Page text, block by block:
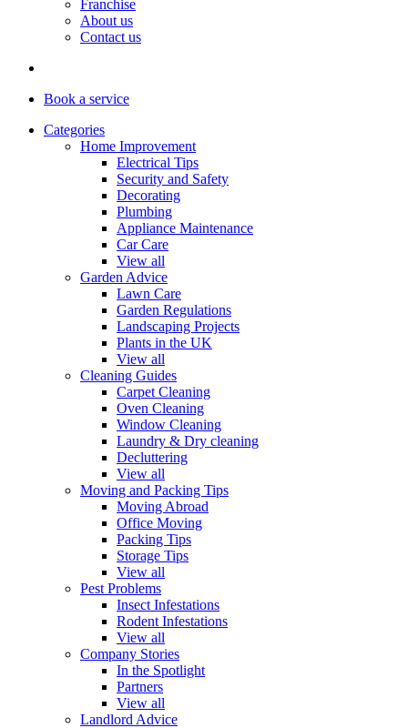
Franchise
About us
Contact us
Book a service
Categories
Home Improvement
Electrical Tips
Security and Safety
Decorating
Plumbing
Appliance Maintenance
Car Care
View all
Garden Advice
Lawn Care
Garden Regulations
Landscaping Projects
Plants in the UK
View all
Cleaning Guides
Carpet Cleaning
Oven Cleaning
Window Cleaning
Laundry & Dry cleaning
Decluttering
View all
Moving and Packing Tips
Moving Abroad
Office Moving
Packing Tips
Storage Tips
View all
Pest Problems
Insect Infestations
Rodent Infestations
View all
Company Stories
In the Spotlight
Partners
View all
Landlord Advice